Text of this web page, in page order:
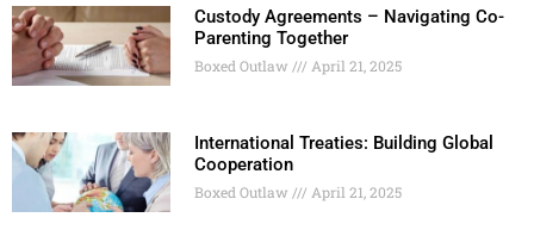
Custody Agreements – Navigating Co-
Parenting Together
Boxed Outlaw April 21, 2025
International Treaties: Building Global
Cooperation
Boxed Outlaw April 21, 2025